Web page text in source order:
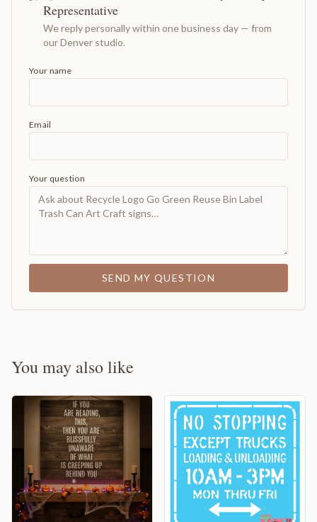
Representative
We reply personally within one business day — from
our Denver studio.
Your name
Email
Your question
SEND MY QUESTION
You may also like